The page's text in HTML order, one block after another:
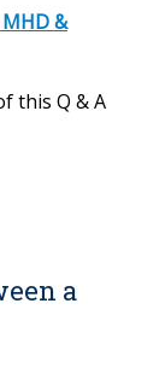
&
this Q & A
a